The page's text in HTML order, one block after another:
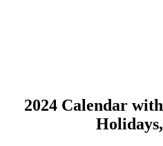
2024 Calendar